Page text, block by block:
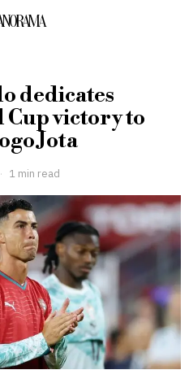
dedicates
Cup victory to
Jota
1 min read